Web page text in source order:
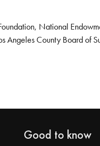
National
Angeles County Board of
Good to know